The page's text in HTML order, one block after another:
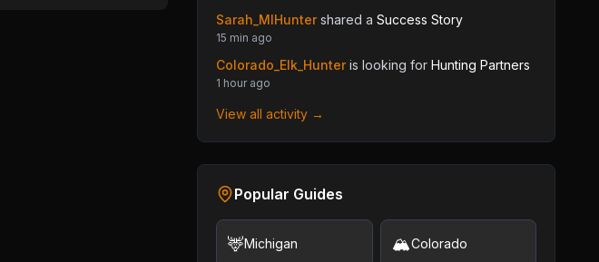
Sarah_MIHunter shared a Success Story
15 min ago
Colorado_Elk_Hunter is looking for Hunting Partners
1 hour ago
View all activity →
Popular Guides
🦌Michigan 🏔️Colorado